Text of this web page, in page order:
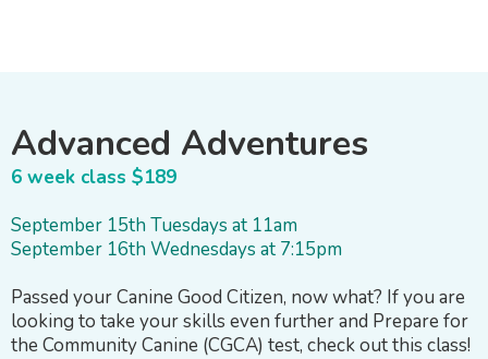
Advanced Adventures
6 week class $189
September 15th Tuesdays at 11am
September 16th Wednesdays at 7:15pm
Passed your Canine Good Citizen, now what? If you are
looking to take your skills even further and Prepare for
the Community Canine (CGCA) test, check out this class!